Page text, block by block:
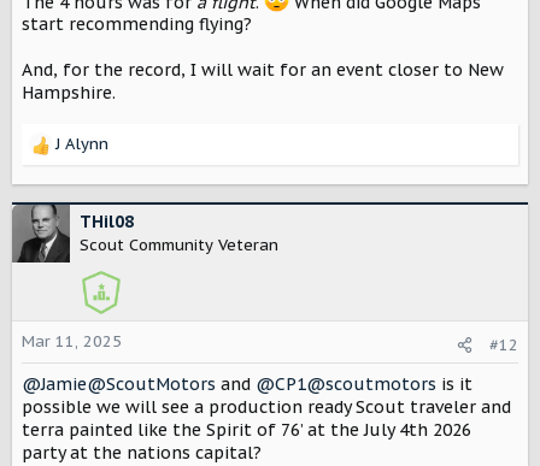
start recommending flying?
And, for the record, I will wait for an event closer to New
Hampshire.
R
c
t
i
s
:
J Alynn
THil08
Scout Community Veteran
Mar 11, 2025 #12
@Jamie@ScoutMotors and @CP1@scoutmotors is it
possible we will see a production ready Scout traveler and
terra painted like the Spirit of 76’ at the July 4th 2026
party at the nations capital?